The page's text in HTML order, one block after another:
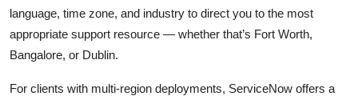
language, time zone, and industry to direct you to the most
appropriate support resource — whether that’s Fort Worth,
Bangalore, or Dublin.
For clients with multi-region deployments, ServiceNow offers a